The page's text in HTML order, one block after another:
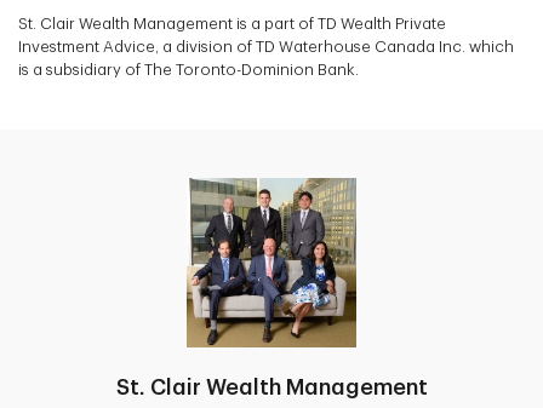
St. Clair Wealth Management is a part of TD Wealth Private
Investment Advice, a division of TD Waterhouse Canada Inc. which
is a subsidiary of The Toronto-Dominion Bank.
St. Clair Wealth Management